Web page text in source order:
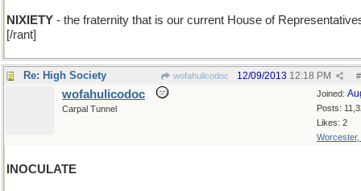
NIXIETY - the fraternity that is our current House of
[/rant]
Re: High Society wofahulicodoc #
12/09/2013 12:18 PM
Joined:
Posts:
Likes: 2
Worcester,
wofahulicodoc
Carpal Tunnel
INOCULATE